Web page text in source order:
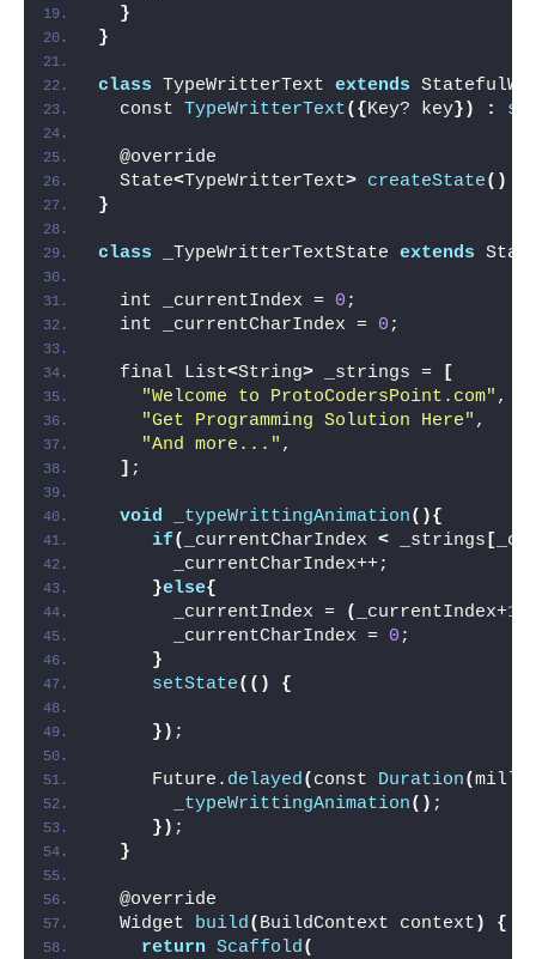
}
}
class TypeWritterText extends
  const
TypeWritterText({Key? key}) :
  @override
  State
<TypeWritterText> createState()
}
class _TypeWritterTextState extends
  int _currentIndex =
0 ;
  int _currentCharIndex =
0 ;
  final List
<String> _strings =
[
"Welcome to ProtoCodersPoint.com" ,
"Get Programming Solution Here" ,
"And more..." ,
] ;
void _typeWrittingAnimation(){
if( _currentCharIndex < _strings [
       _currentCharIndex++;
}else{
       _currentIndex =
( _currentIndex+1
       _currentCharIndex =
0 ;
}
setState(() {
}) ;
     Future.
delayed( const Duration(
_typeWrittingAnimation() ;
}) ;
}
  @override
  Widget
build( BuildContext context )
{
return Scaffold(